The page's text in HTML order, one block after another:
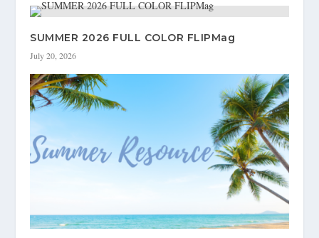
SUMMER 2026 FULL COLOR FLIPMag
July 20, 2026